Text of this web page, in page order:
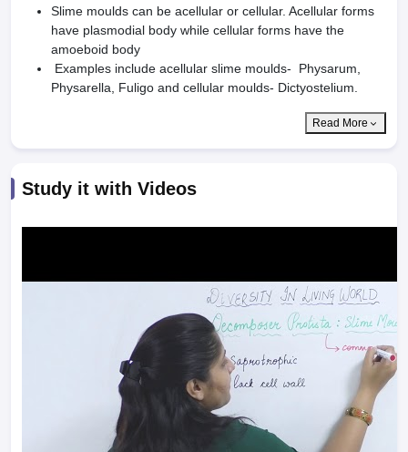
Slime moulds can be acellular or cellular. Acellular forms
have plasmodial body while cellular forms have the
amoeboid body
Examples include acellular slime moulds- Physarum,
Physarella, Fuligo and cellular moulds- Dictyostelium.
Read More
Study it with Videos